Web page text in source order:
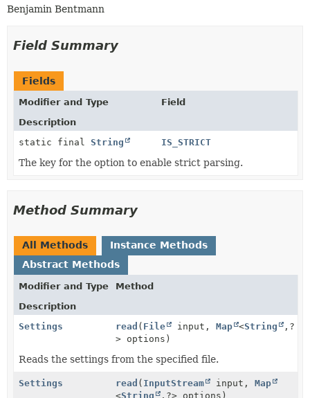
Benjamin Bentmann
Field Summary
Fields
Modifier and Type
Field
Description
static final String IS_STRICT
The key for the option to enable strict parsing.
Method Summary
All Methods
Instance Methods
Abstract Methods
Modifier and Type
Method
Description
Settings
read ( File input, Map <String , ?
> options)
Reads the settings from the specified file.
Settings read ( InputStream input, Map
<String , ?> options)